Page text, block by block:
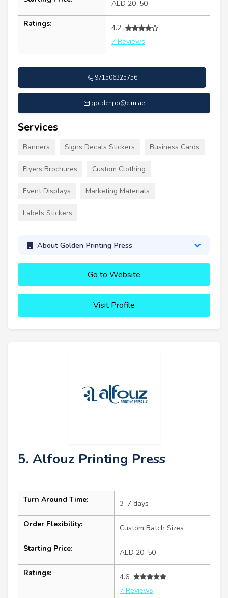
AED 20–50
Ratings:
4.2
7 Reviews
971506325756
goldenpp@eim.ae
Services
Banners Signs Decals Stickers Business Cards
Flyers Brochures Custom Clothing
Event Displays Marketing Materials
Labels Stickers
About Golden Printing Press
Go to Website
Visit Profile
5. Alfouz Printing Press
Turn Around Time: 3–7 days
Order Flexibility: Custom Batch Sizes
Starting Price: AED 20–50
Ratings:
4.6
7 Reviews